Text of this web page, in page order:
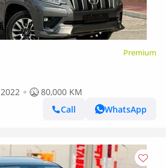
Premium
2022
80,000 KM
Call
WhatsApp